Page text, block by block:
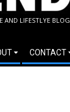
AND LIFESTLYE BLOG
CONTACT